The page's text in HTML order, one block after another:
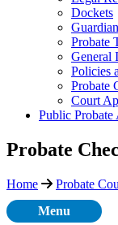
Dockets
Probate
General
Policies
Probate
Court
Public
Probate
Home Probate
Menu